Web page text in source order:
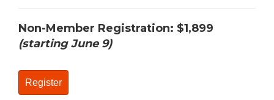
Non-Member Registration: $1,899
(starting June 9)
Register